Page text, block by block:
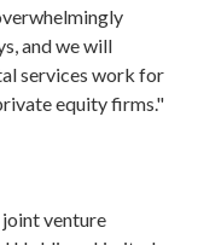
and we will
services work for
equity firms."
venture